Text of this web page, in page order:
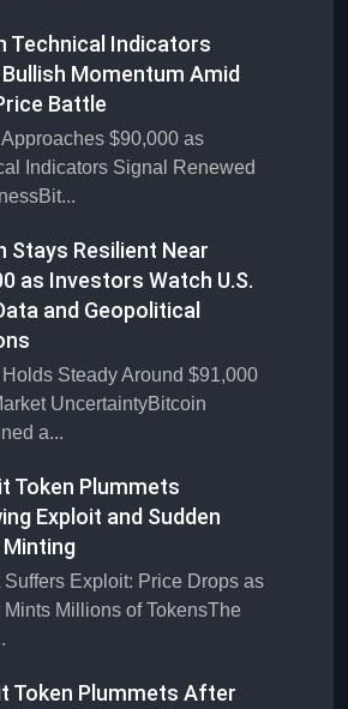
Technical Indicators
Bullish Momentum Amid
Battle
$90,000 as
Indicators Signal Renewed
Stays Resilient Near
as Investors Watch U.S.
and Geopolitical
Steady Around $91,000
UncertaintyBitcoin
a...
Token Plummets
Exploit and Sudden
Minting
Suffers Exploit: Price Drops as
Mints Millions of TokensThe
Token Plummets After